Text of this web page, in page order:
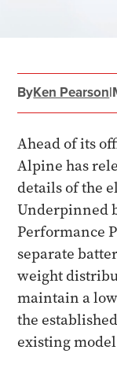
ByKen Pearson|
Ahead of its
Alpine has
details of the
Underpinned
Performance
separate
weight
maintain a
the
existing